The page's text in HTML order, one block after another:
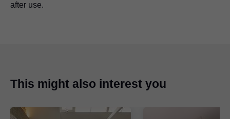
after use.
This might also interest you